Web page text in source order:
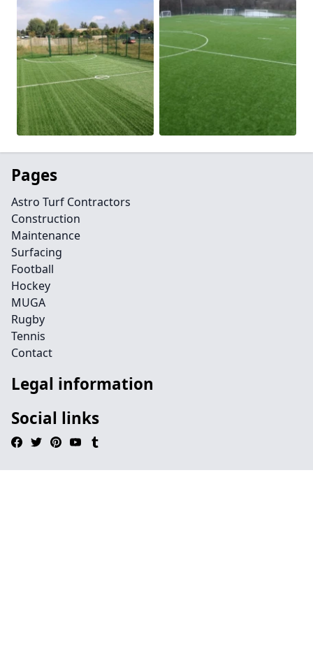
Pages
Astro Turf Contractors
Construction
Maintenance
Surfacing
Football
Hockey
MUGA
Rugby
Tennis
Contact
Legal information
Social links